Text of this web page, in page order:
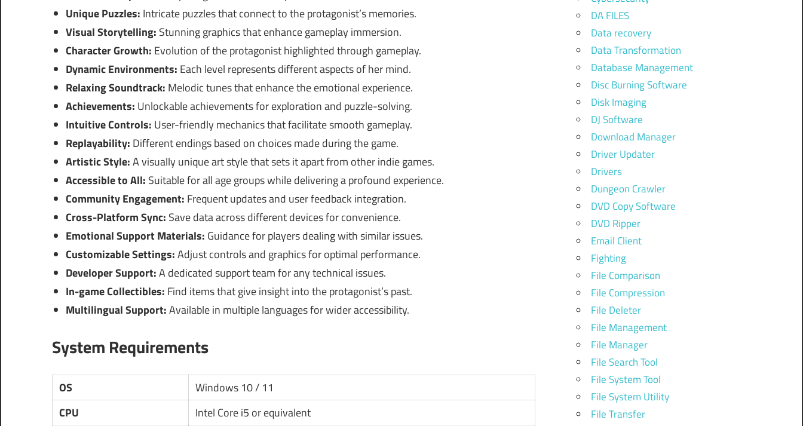
Unique Puzzles: Intricate puzzles that connect to the protagonist’s memories.
Visual Storytelling: Stunning graphics that enhance gameplay immersion.
Character Growth: Evolution of the protagonist highlighted through gameplay.
Dynamic Environments: Each level represents different aspects of her mind.
Relaxing Soundtrack: Melodic tunes that enhance the emotional experience.
Achievements: Unlockable achievements for exploration and puzzle-solving.
Intuitive Controls: User-friendly mechanics that facilitate smooth gameplay.
Replayability: Different endings based on choices made during the game.
Artistic Style:A visually unique art style that sets it apart from other indie games.
Accessible to All: Suitable for all age groups while delivering a profound experience.
Community Engagement: Frequent updates and user feedback integration.
Cross-Platform Sync: Save data across different devices for convenience.
Emotional Support Materials: Guidance for players dealing with similar issues.
Customizable Settings:Adjust controls and graphics for optimal performance.
Developer Support:A dedicated support team for any technical issues.
In-game Collectibles: Find items that give insight into the protagonist’s past.
Multilingual Support:Available in multiple languages for wider accessibility.
System Requirements
OS
Windows 10 / 11
CPU
Intel Core i5 or equivalent
DA FILES
Data recovery
Data Transformation
Database Management
Disc Burning Software
Disk Imaging
DJ Software
Download Manager
Driver Updater
Drivers
Dungeon Crawler
DVD Copy Software
DVD Ripper
Email Client
Fighting
File Comparison
File Compression
File Deleter
File Management
File Manager
File Search Tool
File System Tool
File System Utility
File Transfer